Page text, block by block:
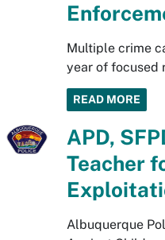
Multiple crime
year of focused
READ MORE
APD,
Teacher
Albuquerque